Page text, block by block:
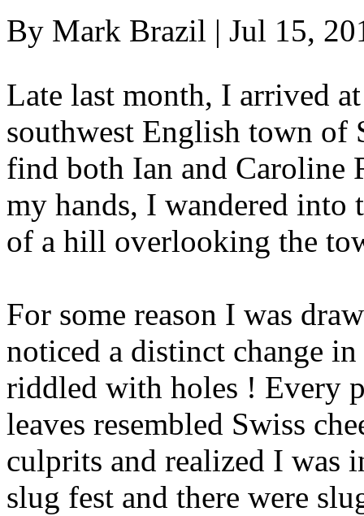
By Mark Brazil | Jul 15,
Late last month, I arrived
southwest English town
find both Ian and Caroline
my hands, I wandered into
of a hill overlooking the
For some reason I was
noticed a distinct change
riddled with holes ! Every
leaves resembled Swiss
culprits and realized I was
slug fest and there were